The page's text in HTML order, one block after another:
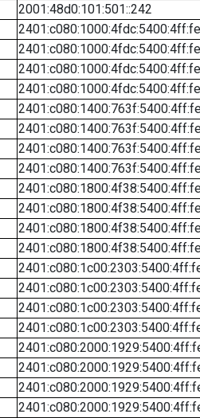
2001:48d0:101:501::242